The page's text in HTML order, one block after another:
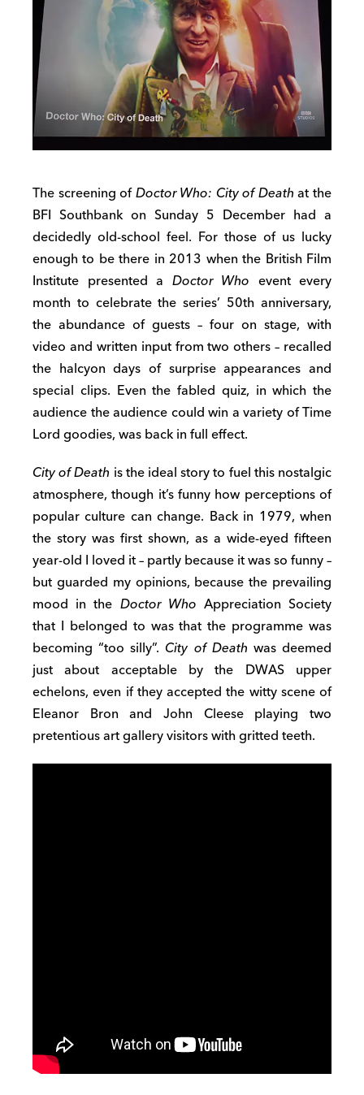
The screening ofDoctor Who: City of Deathat the
BFI Southbank on Sunday 5 December had a
decidedly old-school feel. For those of us lucky
enough to be there in 2013 when the British Film
Institute presented a Doctor Who event every
month to celebrate the series’ 50th anniversary,
the abundance of guests – four on stage, with
video and written input from two others – recalled
the halcyon days of surprise appearances and
special clips. Even the fabled quiz, in which the
audience the audience could win a variety of Time
Lord goodies, was back in full effect.
City of Death is the ideal story to fuel this nostalgic
atmosphere, though it’s funny how perceptions of
popular culture can change. Back in 1979, when
the story was first shown, as a wide-eyed fifteen
year-old I loved it – partly because it was so funny –
but guarded my opinions, because the prevailing
mood in the Doctor Who Appreciation Society
that I belonged to was that the programme was
becoming “too silly”.City of Death was deemed
just about acceptable by the DWAS upper
echelons, even if they accepted the witty scene of
Eleanor Bron and John Cleese playing two
pretentious art gallery visitors with gritted teeth.